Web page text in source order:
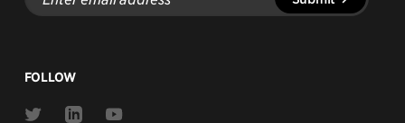
address
FOLLOW
Link
Link
Link